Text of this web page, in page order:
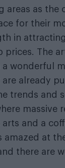
areas as
for their
in
The
wonderful
already
trends and
massive
and a
at
there are